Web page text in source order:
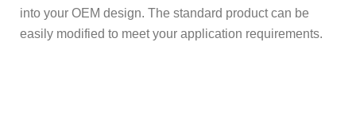
into your OEM design. The standard product can be
easily modified to meet your application requirements.